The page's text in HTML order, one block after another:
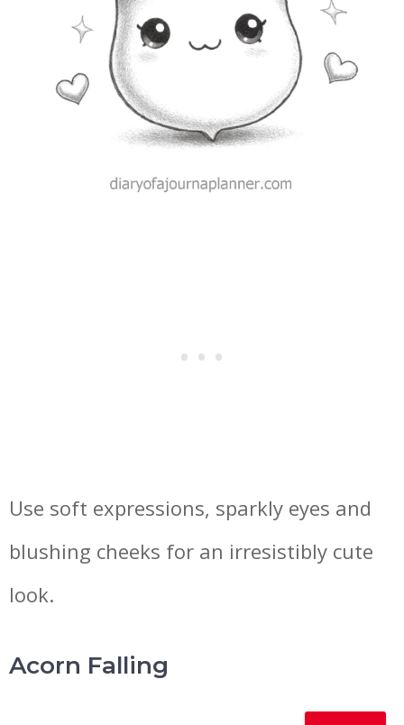
Use soft expressions, sparkly eyes and
blushing cheeks for an irresistibly cute
look.
Acorn Falling